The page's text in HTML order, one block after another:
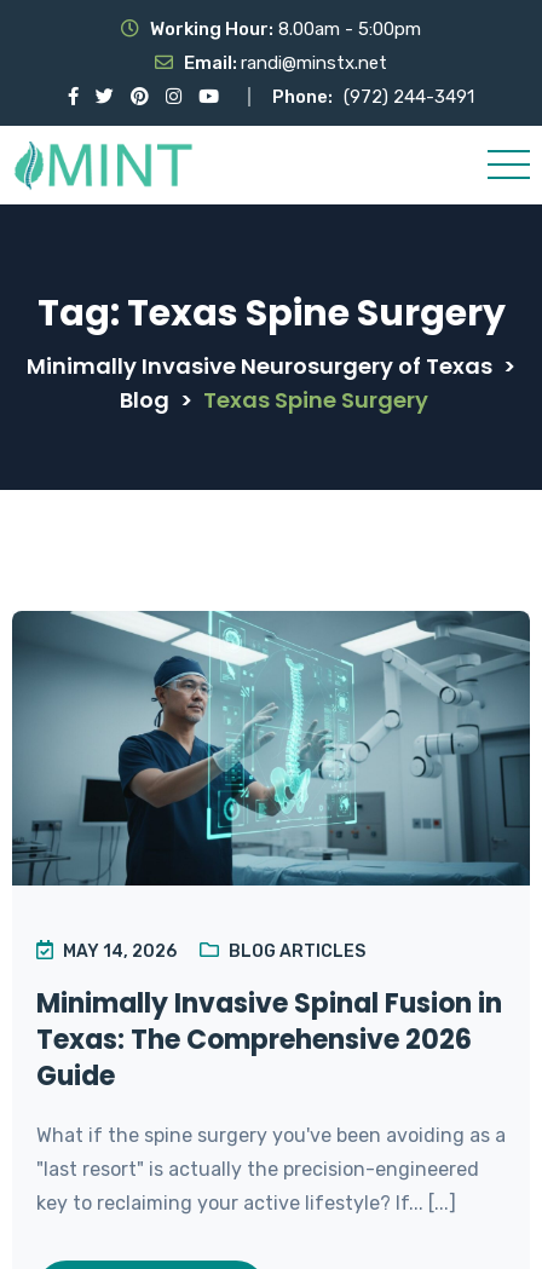
Working Hour: 8.00am - 5:00pm
Email: randi@minstx.net
Phone: (972) 244-3491
Tag:Texas Spine Surgery
Minimally Invasive Neurosurgery of Texas >
Blog > Texas Spine Surgery
MAY 14, 2026 BLOG ARTICLES
Minimally Invasive Spinal Fusion in
Texas: The Comprehensive 2026
Guide
What if the spine surgery you've been avoiding as a
"last resort" is actually the precision-engineered
key to reclaiming your active lifestyle? If... [...]